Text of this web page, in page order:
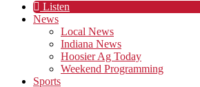
Listen
News
Local News
Indiana News
Hoosier Ag Today
Weekend Programming
Sports